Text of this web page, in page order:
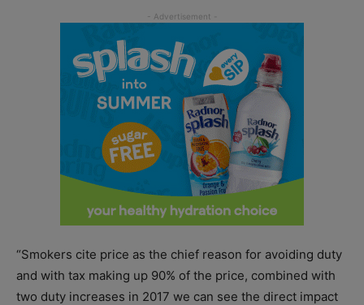
“Smokers cite price as the chief reason for avoiding duty
and with tax making up 90% of the price, combined with
two duty increases in 2017 we can see the direct impact